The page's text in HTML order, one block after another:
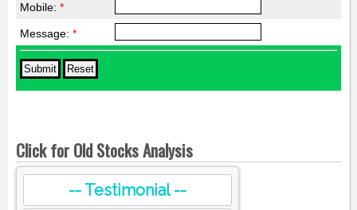
Mobile: *
Message: *
Click for Old Stocks Analysis
-- Testimonial --